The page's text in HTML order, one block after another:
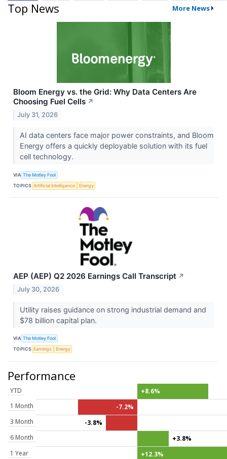
Top News More News
Bloom Energy vs. the Grid: Why Data Centers Are
Choosing Fuel Cells ↗
July 31, 2026
AI data centers face major power constraints, and Bloom
Energy offers a quickly deployable solution with its fuel
cell technology.
VIA The Motley Fool
TOPICS Artificial Intelligence Energy
AEP (AEP) Q2 2026 Earnings Call Transcript ↗
July 30, 2026
Utility raises guidance on strong industrial demand and
$78 billion capital plan.
VIA The Motley Fool
TOPICS Earnings Energy
Performance
YTD
+8.6%
1 Month
-7.2%
3 Month
-3.8%
6 Month
+3.8%
1 Year
+12.3%